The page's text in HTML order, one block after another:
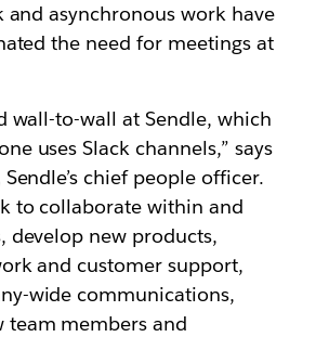
and asynchronous work have
the need for meetings at
wall-to-wall at Sendle, which
uses Slack channels,” says
Sendle’s chief people officer.
to collaborate within and
develop new products,
and customer support,
wide communications,
team members and